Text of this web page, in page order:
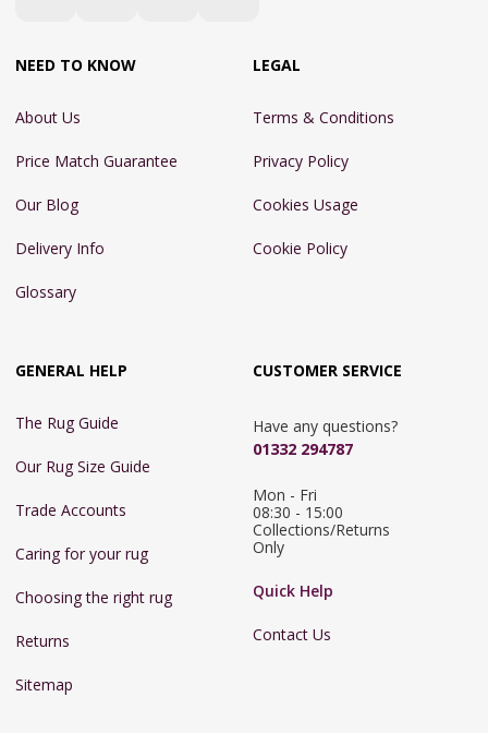
NEED TO KNOW
About Us
Price Match Guarantee
Our Blog
Delivery Info
Glossary
LEGAL
Terms & Conditions
Privacy Policy
Cookies Usage
Cookie Policy
GENERAL HELP
The Rug Guide
Our Rug Size Guide
Trade Accounts
Caring for your rug
Choosing the right rug
Returns
Sitemap
CUSTOMER SERVICE
Have any questions?
01332 294787
Mon - Fri
08:30 - 15:00
Collections/Returns
Only
Quick Help
Contact Us